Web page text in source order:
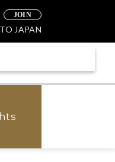
JOIN
JAPAN